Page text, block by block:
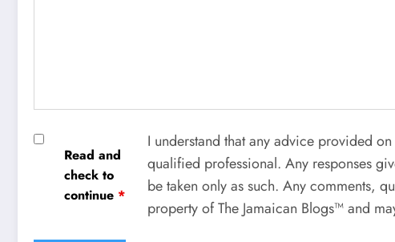
Read and
check to
continue *
I understand that any advice provided
qualified professional. Any responses
be taken only as such. Any comments,
property of The Jamaican Blogs™ and